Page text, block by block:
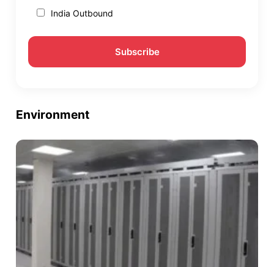
India Outbound
Environment